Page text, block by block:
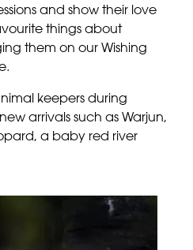
and show their love
things about
them on our Wishing
keepers during
arrivals such as Warjun,
a baby red river